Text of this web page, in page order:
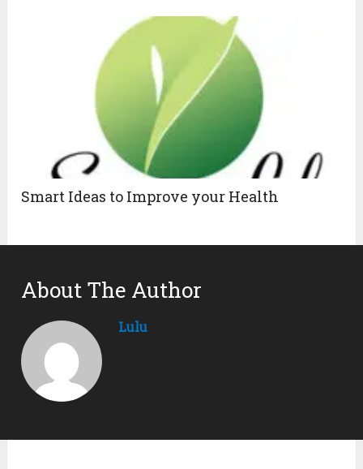
Smart Ideas to Improve your Health
About The Author
Lulu